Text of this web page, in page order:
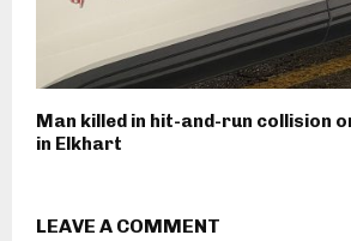
Man killed in hit-and-run collision
in Elkhart
LEAVE A COMMENT